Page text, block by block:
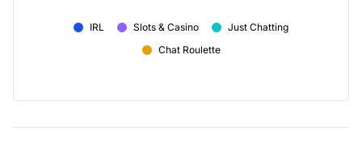
IRL Slots & Casino
Just Chatting
Chat Roulette